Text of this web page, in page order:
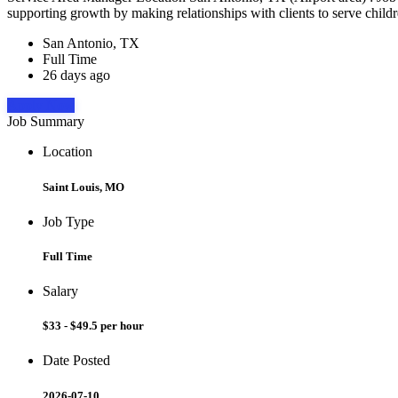
supporting growth by making relationships with clients to serve
San Antonio, TX
Full Time
26 days ago
Job Summary
Location
Saint Louis, MO
Job Type
Full Time
Salary
$33 - $49.5 per hour
Date Posted